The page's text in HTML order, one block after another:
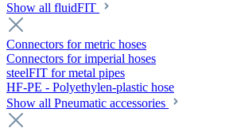
Show all fluidFIT
Connectors for metric hoses
Connectors for imperial hoses
steelFIT for metal pipes
HF-PE - Polyethylen-plastic hose
Show all Pneumatic accessories